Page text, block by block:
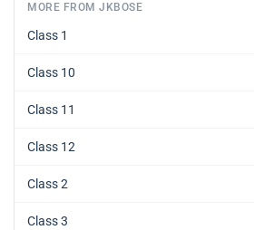
MORE FROM JKBOSE
Class 1
Class 10
Class 11
Class 12
Class 2
Class 3